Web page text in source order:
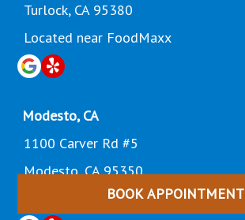
BOOK APPOINTMENT
Turlock, CA 95380
Located near FoodMaxx
Modesto, CA
1100 Carver Rd #5
Modesto, CA 95350
Located Near Dollar General